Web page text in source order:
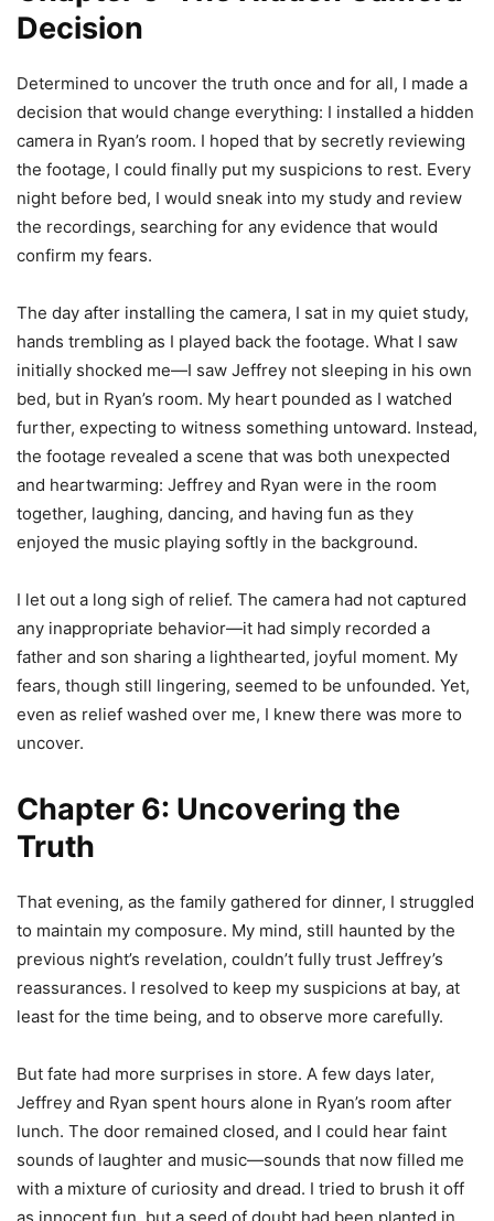
Decision
Determined to uncover the truth once and for all, I made a
decision that would change everything: I installed a hidden
camera in Ryan’s room. I hoped that by secretly reviewing
the footage, I could finally put my suspicions to rest. Every
night before bed, I would sneak into my study and review
the recordings, searching for any evidence that would
confirm my fears.
The day after installing the camera, I sat in my quiet study,
hands trembling as I played back the footage. What I saw
initially shocked me—I saw Jeffrey not sleeping in his own
bed, but in Ryan’s room. My heart pounded as I watched
further, expecting to witness something untoward. Instead,
the footage revealed a scene that was both unexpected
and heartwarming: Jeffrey and Ryan were in the room
together, laughing, dancing, and having fun as they
enjoyed the music playing softly in the background.
I let out a long sigh of relief. The camera had not captured
any inappropriate behavior—it had simply recorded a
father and son sharing a lighthearted, joyful moment. My
fears, though still lingering, seemed to be unfounded. Yet,
even as relief washed over me, I knew there was more to
uncover.
Chapter 6: Uncovering the
Truth
That evening, as the family gathered for dinner, I struggled
to maintain my composure. My mind, still haunted by the
previous night’s revelation, couldn’t fully trust Jeffrey’s
reassurances. I resolved to keep my suspicions at bay, at
least for the time being, and to observe more carefully.
But fate had more surprises in store. A few days later,
Jeffrey and Ryan spent hours alone in Ryan’s room after
lunch. The door remained closed, and I could hear faint
sounds of laughter and music—sounds that now filled me
with a mixture of curiosity and dread. I tried to brush it off